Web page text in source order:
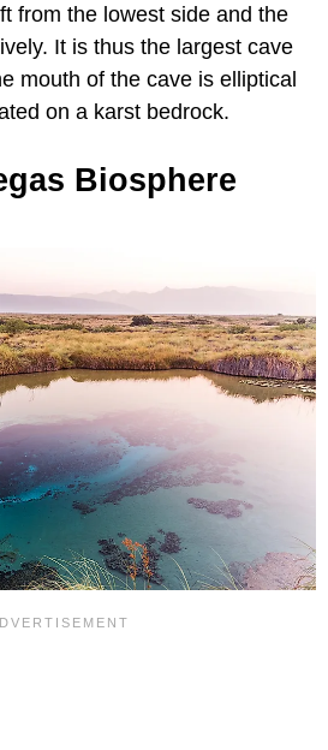
from the lowest side and the
It is thus the largest cave
mouth of the cave is elliptical
on a karst bedrock.
Biosphere